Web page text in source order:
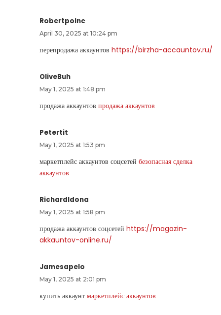
Robertpoinc
April 30, 2025 at 10:24 pm
перепродажа аккаунтов https://birzha-accauntov.ru/
OliveBuh
May 1, 2025 at 1:48 pm
продажа аккаунтов продажа аккаунтов
Petertit
May 1, 2025 at 1:53 pm
маркетплейс аккаунтов соцсетей безопасная сделка
аккаунтов
RichardIdona
May 1, 2025 at 1:58 pm
продажа аккаунтов соцсетей https://magazin-
akkauntov-online.ru/
Jamesapelo
May 1, 2025 at 2:01 pm
купить аккаунт маркетплейс аккаунтов